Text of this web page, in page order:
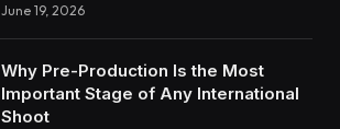
June 19, 2026
Why Pre-Production Is the Most
Important Stage of Any International
Shoot